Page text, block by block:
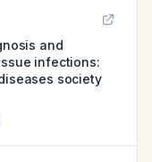
and
infections:
society